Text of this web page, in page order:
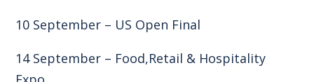
10 September – US Open Final
14 September – Food,Retail & Hospitality